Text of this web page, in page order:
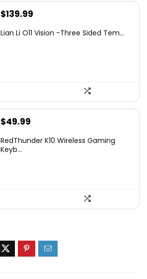
Original
was:
$139.99
is:
Lian Li O11 Vision -Three Sided Tem...
Original
was:
$49.99
is:
RedThunder K10 Wireless Gaming
Keyb...